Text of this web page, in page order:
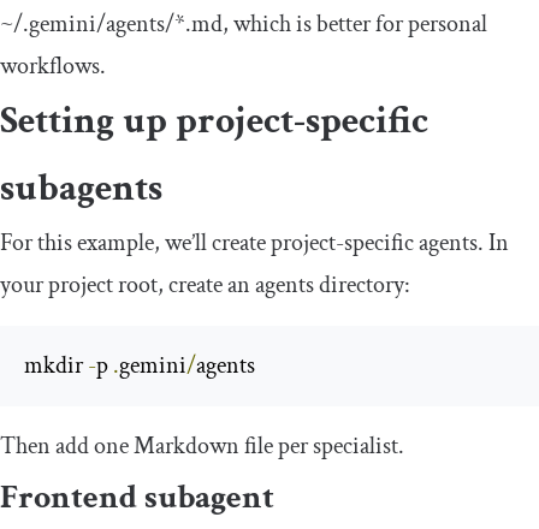
~/.gemini/agents/*.md, which is better for personal
workflows.
Setting up project-specific
subagents
For this example, we’ll create project-specific agents. In
your project root, create an agents directory:
mkdir -p .gemini/agents
Then add one Markdown file per specialist.
Frontend subagent